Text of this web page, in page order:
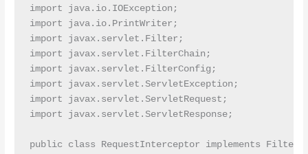
import java.io.IOException;
import java.io.PrintWriter;
import javax.servlet.Filter;
import javax.servlet.FilterChain;
import javax.servlet.FilterConfig;
import javax.servlet.ServletException;
import javax.servlet.ServletRequest;
import javax.servlet.ServletResponse;
public class RequestInterceptor implements Filter